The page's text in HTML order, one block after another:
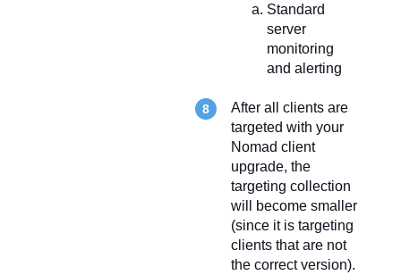
Standard
server
monitoring
and alerting
After all clients are
targeted with your
Nomad client
upgrade, the
targeting collection
will become smaller
(since it is targeting
clients that are not
the correct version).